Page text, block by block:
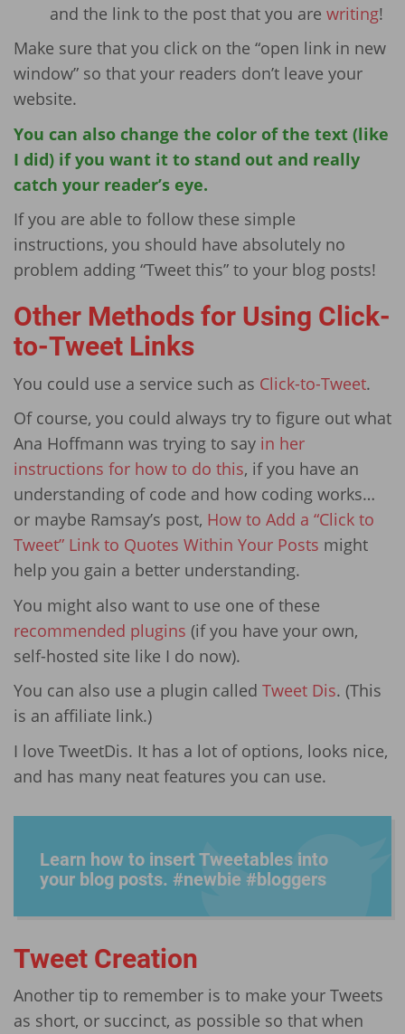
and the link to the post that you are writing!
Make sure that you click on the “open link in new
window” so that your readers don’t leave your
website.
You can also change the color of the text (like
I did) if you want it to stand out and really
catch your reader’s eye.
If you are able to follow these simple
instructions, you should have absolutely no
problem adding “Tweet this” to your blog posts!
Other Methods for Using Click-
to-Tweet Links
You could use a service such as Click-to-Tweet.
Of course, you could always try to figure out what
Ana Hoffmann was trying to say in her
instructions for how to do this, if you have an
understanding of code and how coding works…
or maybe Ramsay’s post, How to Add a “Click to
Tweet” Link to Quotes Within Your Posts might
help you gain a better understanding.
You might also want to use one of these
recommended plugins (if you have your own,
self-hosted site like I do now).
You can also use a plugin called Tweet Dis. (This
is an affiliate link.)
I love TweetDis. It has a lot of options, looks nice,
and has many neat features you can use.
Learn how to insert Tweetables into
your blog posts. #newbie #bloggers
Tweet Creation
Another tip to remember is to make your Tweets
as short, or succinct, as possible so that when